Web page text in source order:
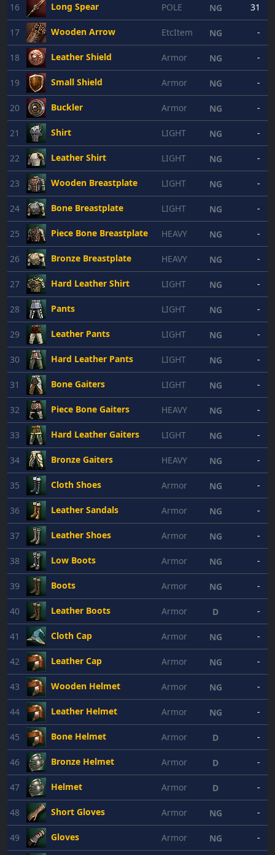
16 Long Spear POLE NG 31
17 Wooden Arrow EtcItem NG -
18 Leather Shield Armor NG -
19 Small Shield Armor NG -
20 Buckler Armor NG -
21 Shirt LIGHT NG -
22 Leather Shirt LIGHT NG -
23 Wooden Breastplate LIGHT NG -
24 Bone Breastplate LIGHT NG -
25 Piece Bone Breastplate HEAVY NG -
26 Bronze Breastplate HEAVY NG -
27 Hard Leather Shirt LIGHT NG -
28 Pants LIGHT NG -
29 Leather Pants LIGHT NG -
30 Hard Leather Pants LIGHT NG -
31 Bone Gaiters LIGHT NG -
32 Piece Bone Gaiters HEAVY NG -
33 Hard Leather Gaiters LIGHT NG -
34 Bronze Gaiters HEAVY NG -
35 Cloth Shoes Armor NG -
36 Leather Sandals Armor NG -
37 Leather Shoes Armor NG -
38 Low Boots Armor NG -
39 Boots Armor NG -
40 Leather Boots Armor D -
41 Cloth Cap Armor NG -
42 Leather Cap Armor NG -
43 Wooden Helmet Armor NG -
44 Leather Helmet Armor NG -
45 Bone Helmet Armor D -
46 Bronze Helmet Armor D -
47 Helmet Armor D -
48 Short Gloves Armor NG -
49 Gloves Armor NG -